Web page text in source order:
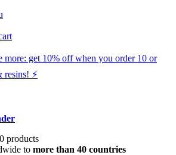
more: get 10% off when you order 10 or
resins! ⚡️
products
to more than 40 countries